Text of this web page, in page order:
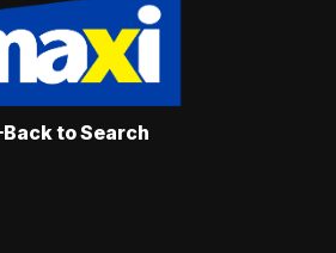
Back to Search